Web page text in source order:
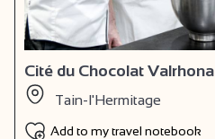
Cité du Chocolat Valrhona
Tain-l'Hermitage
Add to my travel notebook